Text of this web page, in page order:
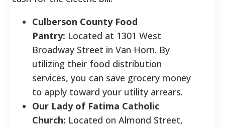
Culberson County Food
Pantry: Located at 1301 West
Broadway Street in Van Horn. By
utilizing their food distribution
services, you can save grocery money
to apply toward your utility arrears.
Our Lady of Fatima Catholic
Church: Located on Almond Street,